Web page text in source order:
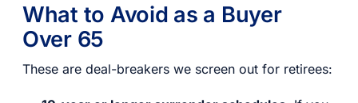
What to Avoid as a Buyer
Over 65
These are deal-breakers we screen out for retirees: